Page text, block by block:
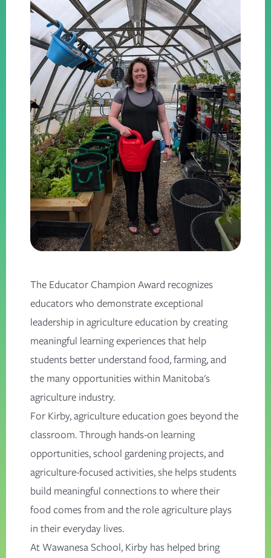
The Educator Champion Award recognizes
educators who demonstrate exceptional
leadership in agriculture education by creating
meaningful learning experiences that help
students better understand food, farming, and
the many opportunities within Manitoba's
agriculture industry.
For Kirby, agriculture education goes beyond the
classroom. Through hands-on learning
opportunities, school gardening projects, and
agriculture-focused activities, she helps students
build meaningful connections to where their
food comes from and the role agriculture plays
in their everyday lives.
At Wawanesa School, Kirby has helped bring